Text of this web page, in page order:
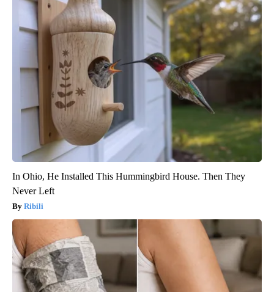
In Ohio, He Installed This Hummingbird House. Then They
Never Left
Ribili